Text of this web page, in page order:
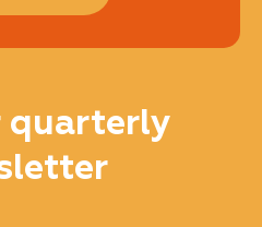
quarterly